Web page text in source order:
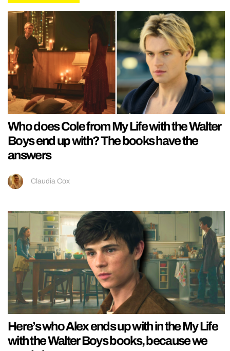
Who does Cole from My Life with the Walter
Boys end up with? The books have the
answers
Claudia Cox
Here’s who Alex ends up with in the My Life
with the Walter Boys books, because we